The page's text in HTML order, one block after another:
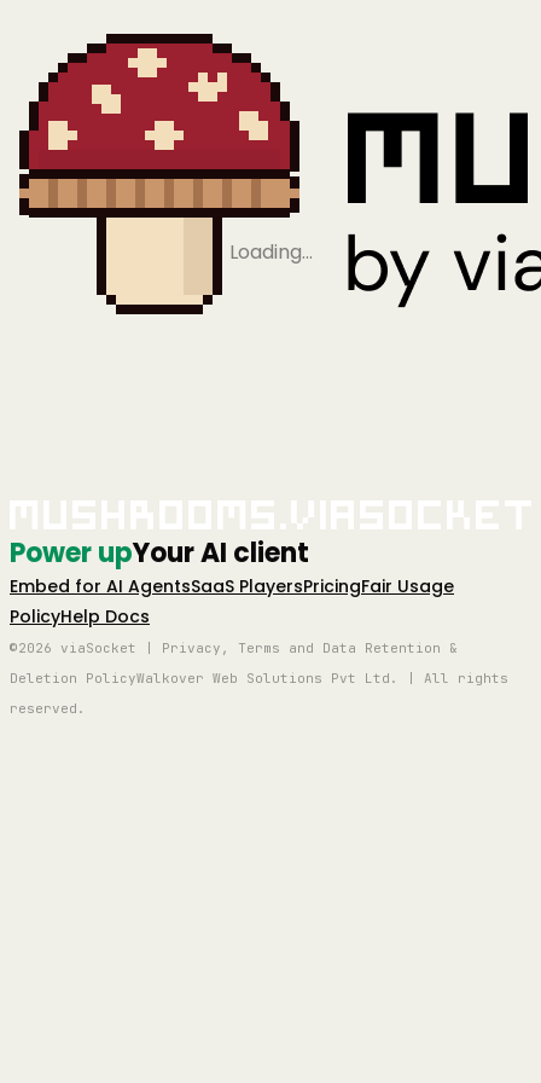
Loading…
Power upYour AI client
Embed for AI AgentsSaaS PlayersPricingFair Usage
PolicyHelp Docs
©2026 viaSocket | Privacy, Terms and Data Retention &
Deletion PolicyWalkover Web Solutions Pvt Ltd. | All rights
reserved.